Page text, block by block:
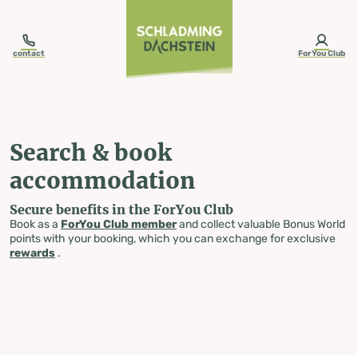
contact ForYou Club
Search & book
accommodation
Secure benefits in the ForYou Club
Book as a ForYou Club memberand collect valuable Bonus World
points with your booking, which you can exchange for exclusive
rewards .